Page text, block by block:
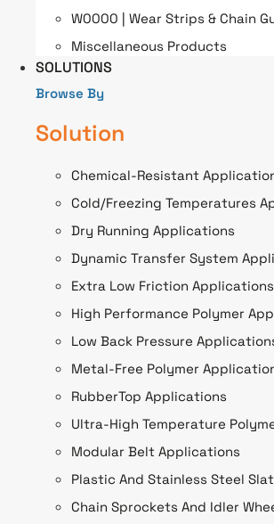
W0000 | Wear Strips & Chain
Miscellaneous Products
SOLUTIONS
Browse By
Solution
Chemical-Resistant
Cold/Freezing Temperatures
Dry Running Applications
Dynamic Transfer System
Extra Low Friction Applications
High Performance Polymer
Low Back Pressure
Metal-Free Polymer
RubberTop Applications
Ultra-High Temperature
Modular Belt Applications
Plastic And Stainless Steel
Chain Sprockets And Idler